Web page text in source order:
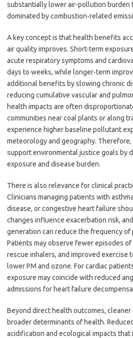
substantially lower air-pollution burden
dominated by combustion-related
A key concept is that health benefits
air quality improves. Short-term
acute respiratory symptoms and
days to weeks, while longer-term
additional benefits by slowing chronic
reducing cumulative vascular and
health impacts are often
communities near coal plants or along
experience higher baseline pollutant
meteorology and geography. Therefore,
support environmental justice goals by
exposure and disease burden.
There is also relevance for clinical
Clinicians managing patients with
disease, or congestive heart failure
changes influence exacerbation risk,
generation can reduce the frequency
Patients may observe fewer episodes
rescue inhalers, and improved exercise
lower PM and ozone. For cardiac
exposure may coincide with reduced
admissions for heart failure
Beyond direct health outcomes, cleaner
broader determinants of health.
acidification and ecological impacts